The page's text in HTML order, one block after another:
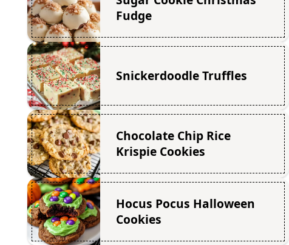
Fudge
Snickerdoodle Truffles
Chocolate Chip Rice
Krispie Cookies
Hocus Pocus Halloween
Cookies